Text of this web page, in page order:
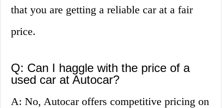
that you are getting a reliable car at a fair
price.
Q: Can I haggle with the price of a
used car at Autocar?
A: No, Autocar offers competitive pricing on